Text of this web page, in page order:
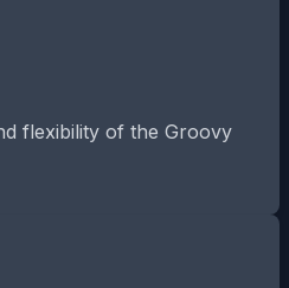
flexibility of the Groovy